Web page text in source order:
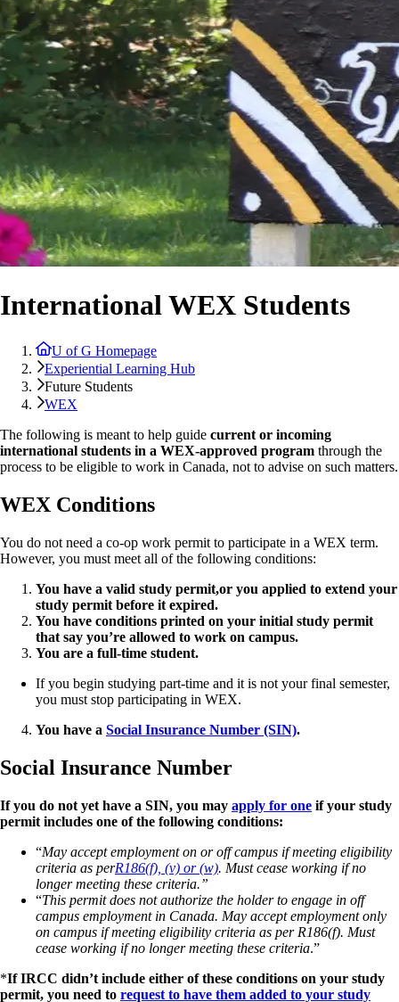
International WEX Students
U of G Homepage
Experiential Learning Hub
Future Students
WEX
The following is meant to help guide current or incoming
international students in a WEX-approved program through the
process to be eligible to work in Canada, not to advise on such matters.
WEX Conditions
You do not need a co-op work permit to participate in a WEX term.
However, you must meet all of the following conditions:
You have a valid study permit,or you applied to extend your
study permit before it expired.
You have conditions printed on your initial study permit
that say you’re allowed to work on campus.
You are a full-time student.
If you begin studying part-time and it is not your final semester,
you must stop participating in WEX.
You have a Social Insurance Number (SIN).
Social Insurance Number
If you do not yet have a SIN, you may apply for one if your study
permit includes one of the following conditions:
“May accept employment on or off campus if meeting eligibility
criteria as perR186(f), (v) or (w). Must cease working if no
longer meeting these criteria.”
“This permit does not authorize the holder to engage in off
campus employment in Canada. May accept employment only
on campus if meeting eligibility criteria as per R186(f). Must
cease working if no longer meeting these criteria.”
*If IRCC didn’t include either of these conditions on your study
permit, you need to request to have them added to your study